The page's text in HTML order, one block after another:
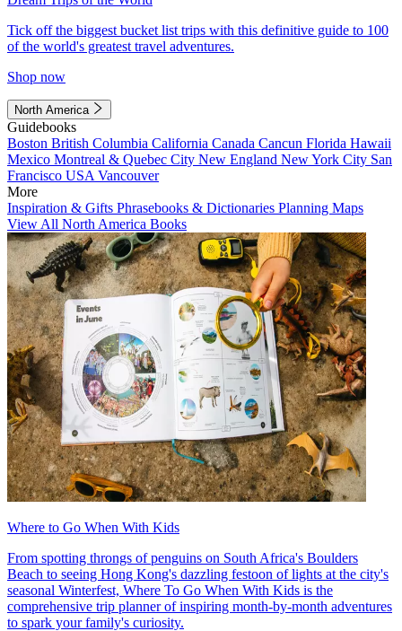
Tick off the biggest bucket list trips with this definitive guide to 100
of the world's greatest travel adventures.
Shop now
North America
Guidebooks
Boston British Columbia California Canada Cancun Florida Hawaii
Mexico Montreal & Quebec City New England New York City San
Francisco USA Vancouver
More
Inspiration & Gifts Phrasebooks & Dictionaries Planning Maps
View All North America Books
Where to Go When With Kids
From spotting throngs of penguins on South Africa's Boulders
Beach to seeing Hong Kong's dazzling festoon of lights at the city's
seasonal Winterfest, Where To Go When With Kids is the
comprehensive trip planner of inspiring month-by-month adventures
to spark your family's curiosity.